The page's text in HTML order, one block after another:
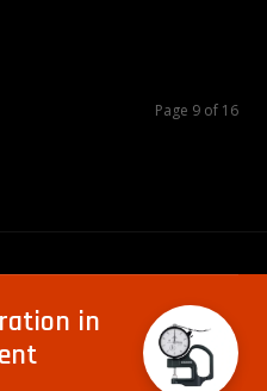
Page 9 of 16
in